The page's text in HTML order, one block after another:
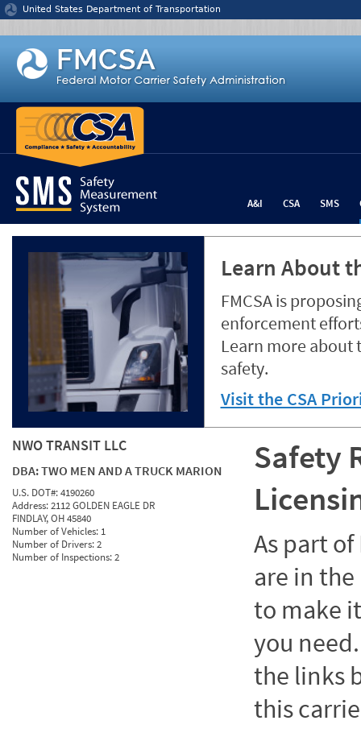
Jump to content
United States Department of Transportation
A&I CSA SMS
Learn About
FMCSA is
enforcement
Learn more about
safety.
Visit the CSA
NWO TRANSIT LLC
DBA:TWO MEN AND A TRUCK MARION
U.S. DOT#:4190260
Address:2112 GOLDEN EAGLE DR
FINDLAY, OH 45840
Number of Vehicles: 1
Number of Drivers:2
Number of Inspections:2
Safety
As part of
are in
to make
you
the links
this